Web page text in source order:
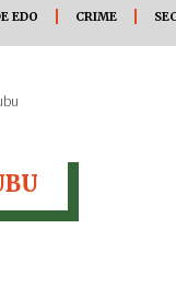
EDO CRIME